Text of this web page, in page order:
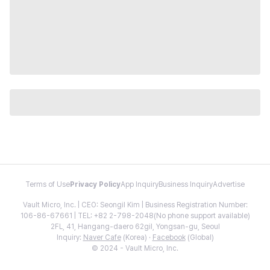
Terms of Use Privacy PolicyApp InquiryBusiness InquiryAdvertise
Vault Micro, Inc. | CEO: Seongil Kim | Business Registration Number:
106-86-67661 | TEL: +82 2-798-2048(No phone support available)
2FL, 41, Hangang-daero 62gil, Yongsan-gu, Seoul
Inquiry: Naver Cafe(Korea) · Facebook(Global)
© 2024 - Vault Micro, Inc.